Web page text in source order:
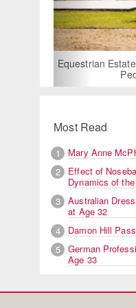
Around Horses,
near Warsaw (POL)
Most Read
1
Mary Anne
2
Effect of
Dynamics of
3
Australian
at Age 32
4
Damon Hill
5
German
Age 33